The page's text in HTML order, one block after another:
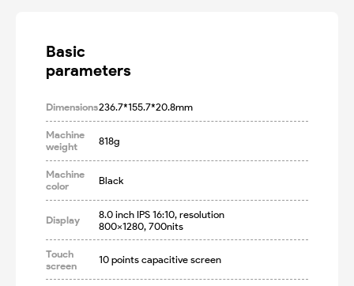
Basic
parameters
Dimensions236.7*155.7*20.8mm
Machine
weight
818g
Machine
color
Black
Display
8.0 inch IPS 16:10, resolution
800x1280, 700nits
Touch
screen
10 points capacitive screen